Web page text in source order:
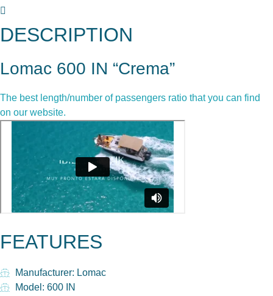
DESCRIPTION
Lomac 600 IN “Crema”
The best length/number of passengers ratio that you can find
on our website.
FEATURES
Manufacturer: Lomac
Model: 600 IN